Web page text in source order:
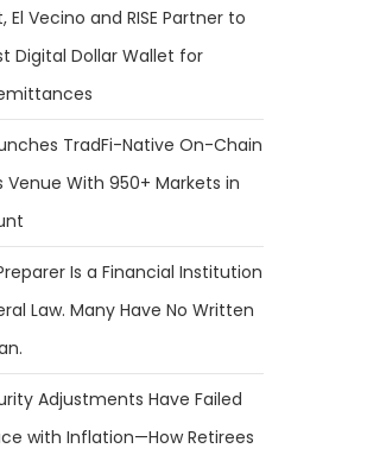
Vecino and RISE Partner to
Digital Dollar Wallet for
TradFi-Native On-Chain
Venue With 950+ Markets in
Is a Financial Institution
Law. Many Have No Written
Adjustments Have Failed
with Inflation—How Retirees